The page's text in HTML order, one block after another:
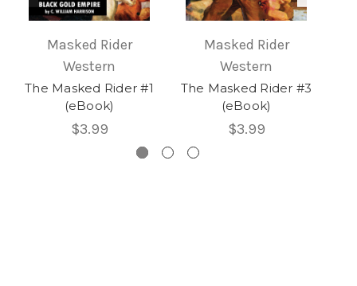
Masked Rider
Western
The Masked Rider #1
(eBook)
$3.99
Masked Rider
Western
The Masked Rider #3
(eBook)
$3.99